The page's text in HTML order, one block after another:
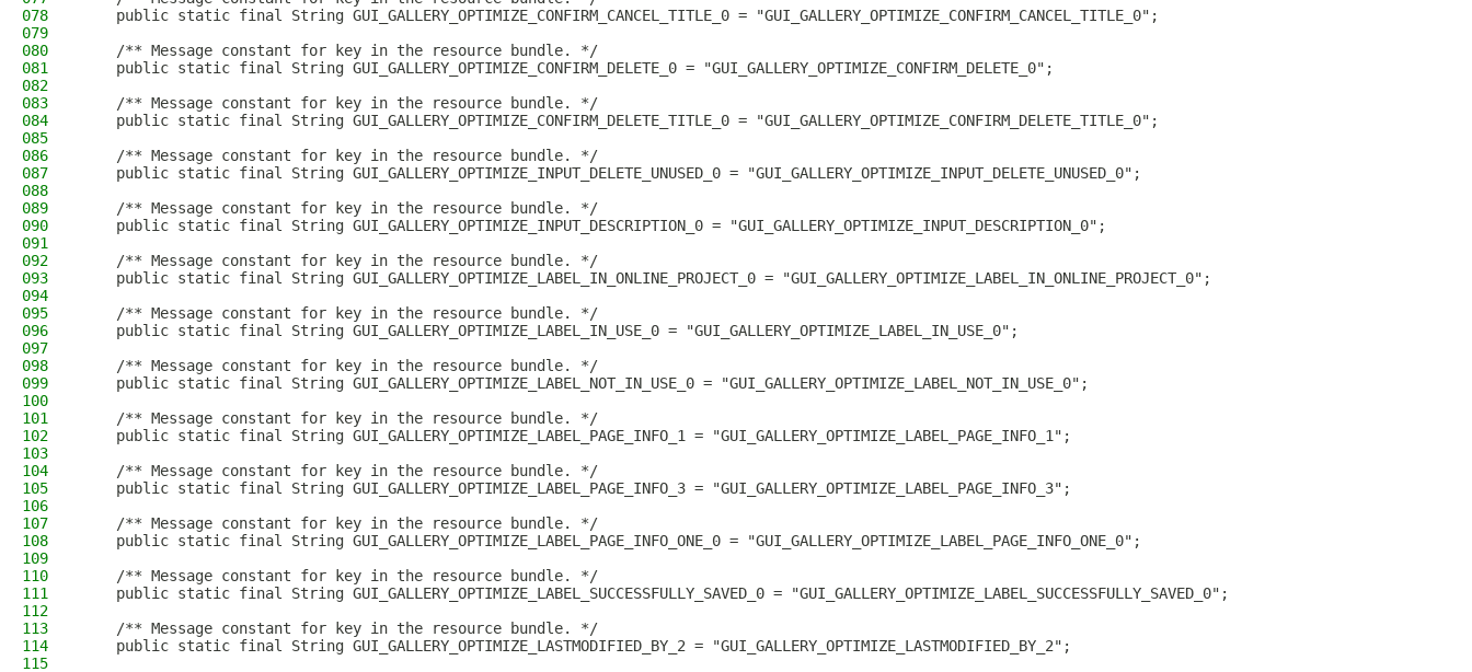
078
    public static final String GUI_GALLERY_OPTIMIZE_CONFIRM_CANCEL_TITLE_0 = "GUI_GALLERY_OPTIMIZE_CONFIRM_CANCEL_TITLE_0";
079
080
    /** Message constant for key in the resource bundle. */
081
    public static final String GUI_GALLERY_OPTIMIZE_CONFIRM_DELETE_0 = "GUI_GALLERY_OPTIMIZE_CONFIRM_DELETE_0";
082
083
    /** Message constant for key in the resource bundle. */
084
    public static final String GUI_GALLERY_OPTIMIZE_CONFIRM_DELETE_TITLE_0 = "GUI_GALLERY_OPTIMIZE_CONFIRM_DELETE_TITLE_0";
085
086
    /** Message constant for key in the resource bundle. */
087
    public static final String GUI_GALLERY_OPTIMIZE_INPUT_DELETE_UNUSED_0 = "GUI_GALLERY_OPTIMIZE_INPUT_DELETE_UNUSED_0";
088
089
    /** Message constant for key in the resource bundle. */
090
    public static final String GUI_GALLERY_OPTIMIZE_INPUT_DESCRIPTION_0 = "GUI_GALLERY_OPTIMIZE_INPUT_DESCRIPTION_0";
091
092
    /** Message constant for key in the resource bundle. */
093
    public static final String GUI_GALLERY_OPTIMIZE_LABEL_IN_ONLINE_PROJECT_0 = "GUI_GALLERY_OPTIMIZE_LABEL_IN_ONLINE_PROJECT_0";
094
095
    /** Message constant for key in the resource bundle. */
096
    public static final String GUI_GALLERY_OPTIMIZE_LABEL_IN_USE_0 = "GUI_GALLERY_OPTIMIZE_LABEL_IN_USE_0";
097
098
    /** Message constant for key in the resource bundle. */
099
    public static final String GUI_GALLERY_OPTIMIZE_LABEL_NOT_IN_USE_0 = "GUI_GALLERY_OPTIMIZE_LABEL_NOT_IN_USE_0";
100
101
    /** Message constant for key in the resource bundle. */
102
    public static final String GUI_GALLERY_OPTIMIZE_LABEL_PAGE_INFO_1 = "GUI_GALLERY_OPTIMIZE_LABEL_PAGE_INFO_1";
103
104
    /** Message constant for key in the resource bundle. */
105
    public static final String GUI_GALLERY_OPTIMIZE_LABEL_PAGE_INFO_3 = "GUI_GALLERY_OPTIMIZE_LABEL_PAGE_INFO_3";
106
107
    /** Message constant for key in the resource bundle. */
108
    public static final String GUI_GALLERY_OPTIMIZE_LABEL_PAGE_INFO_ONE_0 = "GUI_GALLERY_OPTIMIZE_LABEL_PAGE_INFO_ONE_0";
109
110
    /** Message constant for key in the resource bundle. */
111
    public static final String GUI_GALLERY_OPTIMIZE_LABEL_SUCCESSFULLY_SAVED_0 = "GUI_GALLERY_OPTIMIZE_LABEL_SUCCESSFULLY_SAVED_0";
112
113
    /** Message constant for key in the resource bundle. */
114
    public static final String GUI_GALLERY_OPTIMIZE_LASTMODIFIED_BY_2 = "GUI_GALLERY_OPTIMIZE_LASTMODIFIED_BY_2";
115